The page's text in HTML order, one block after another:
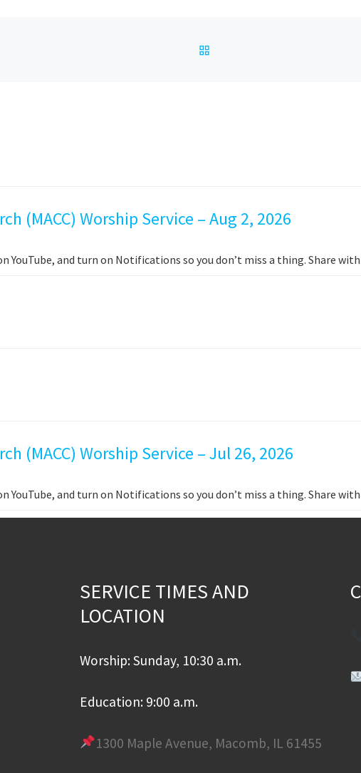
(MACC) Worship Service – Aug 2, 2026
on YouTube, and turn on Notifications so you don’t miss a thing. Share
(MACC) Worship Service – Jul 26, 2026
on YouTube, and turn on Notifications so you don’t miss a thing. Share
SERVICE TIMES AND
LOCATION
Worship: Sunday, 10:30 a.m.
Education: 9:00 a.m.
1300 Maple Avenue, Macomb, IL 61455